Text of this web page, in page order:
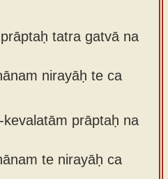
tatra gatvā na
nirayāḥ te ca
prāptaḥ na
te nirayāḥ ca